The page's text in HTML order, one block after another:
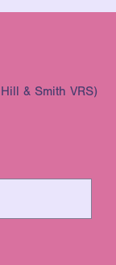
& Smith VRS)